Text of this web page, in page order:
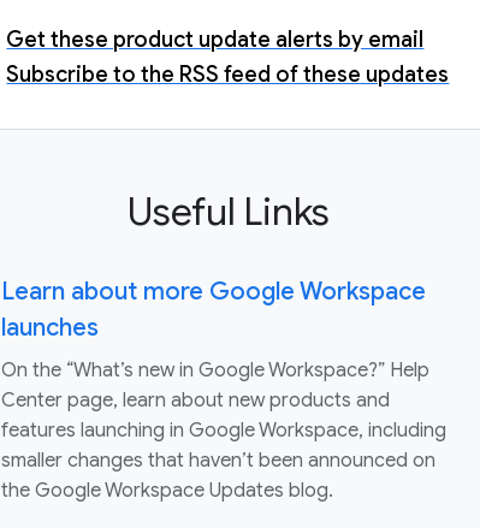
Get these product update alerts by email
Subscribe to the RSS feed of these updates
Useful Links
Learn about more Google Workspace
launches
On the “What’s new in Google Workspace?” Help
Center page, learn about new products and
features launching in Google Workspace, including
smaller changes that haven’t been announced on
the Google Workspace Updates blog.